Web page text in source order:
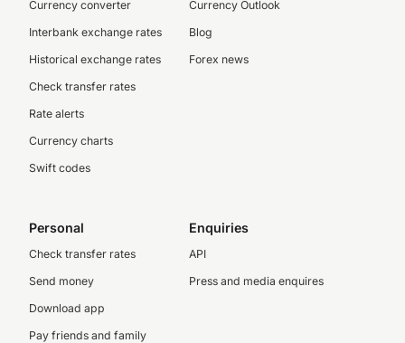
Currency converter
Interbank exchange rates
Historical exchange rates
Check transfer rates
Rate alerts
Currency charts
Swift codes
Currency Outlook
Blog
Forex news
Personal
Check transfer rates
Send money
Download app
Pay friends and family
Enquiries
API
Press and media enquires